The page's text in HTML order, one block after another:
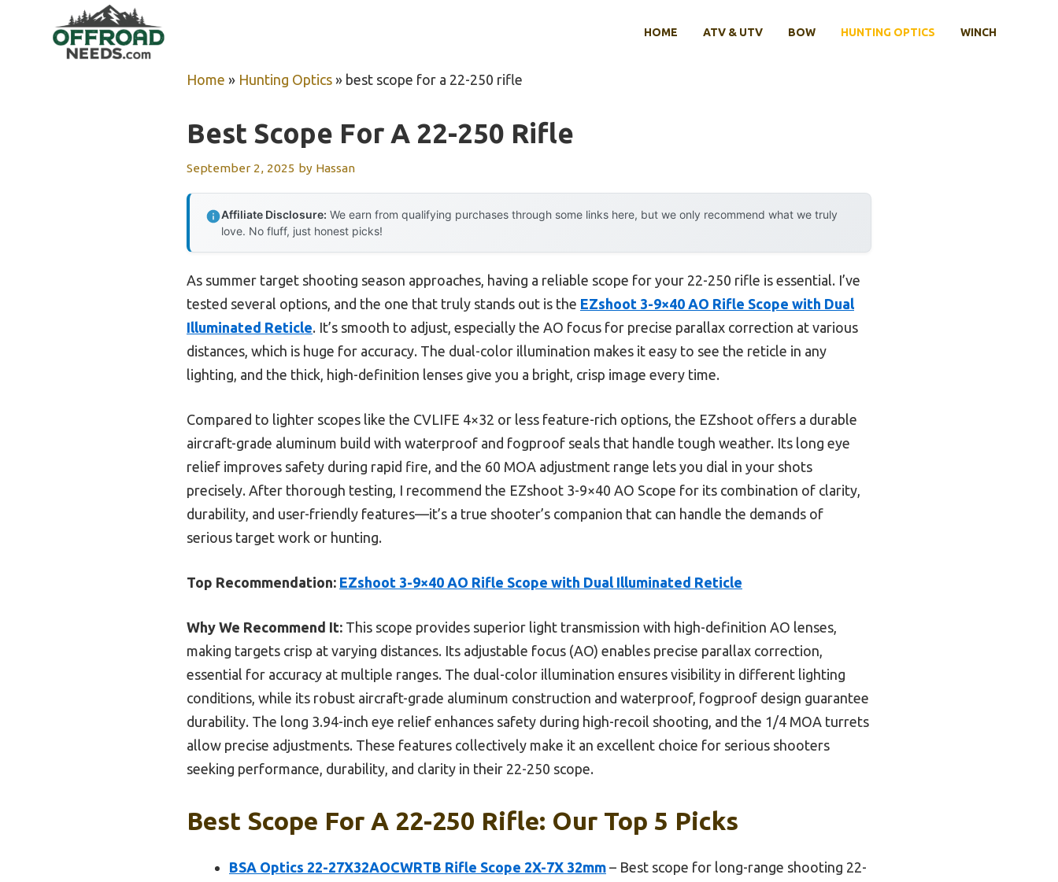
HOME ATV & UTV BOW HUNTING OPTICS WINCH
Home » Hunting Optics » best scope for a 22-250 rifle
Best Scope For A 22-250 Rifle
September 2, 2025 by Hassan
Affiliate Disclosure: We earn from qualifying purchases through some links here, but we only recommend what we truly
love. No fluff, just honest picks!
As summer target shooting season approaches, having a reliable scope for your 22-250 rifle is essential. I’ve
tested several options, and the one that truly stands out is the EZshoot 3-9×40 AO Rifle Scope with Dual
Illuminated Reticle. It’s smooth to adjust, especially the AO focus for precise parallax correction at various
distances, which is huge for accuracy. The dual-color illumination makes it easy to see the reticle in any
lighting, and the thick, high-definition lenses give you a bright, crisp image every time.
Compared to lighter scopes like the CVLIFE 4×32 or less feature-rich options, the EZshoot offers a durable
aircraft-grade aluminum build with waterproof and fogproof seals that handle tough weather. Its long eye
relief improves safety during rapid fire, and the 60 MOA adjustment range lets you dial in your shots
precisely. After thorough testing, I recommend the EZshoot 3-9×40 AO Scope for its combination of clarity,
durability, and user-friendly features—it’s a true shooter’s companion that can handle the demands of
serious target work or hunting.
Top Recommendation: EZshoot 3-9×40 AO Rifle Scope with Dual Illuminated Reticle
Why We Recommend It: This scope provides superior light transmission with high-definition AO lenses,
making targets crisp at varying distances. Its adjustable focus (AO) enables precise parallax correction,
essential for accuracy at multiple ranges. The dual-color illumination ensures visibility in different lighting
conditions, while its robust aircraft-grade aluminum construction and waterproof, fogproof design guarantee
durability. The long 3.94-inch eye relief enhances safety during high-recoil shooting, and the 1/4 MOA turrets
allow precise adjustments. These features collectively make it an excellent choice for serious shooters
seeking performance, durability, and clarity in their 22-250 scope.
Best Scope For A 22-250 Rifle: Our Top 5 Picks
BSA Optics 22-27X32AOCWRTB Rifle Scope 2X-7X 32mm – Best scope for long-range shooting 22-